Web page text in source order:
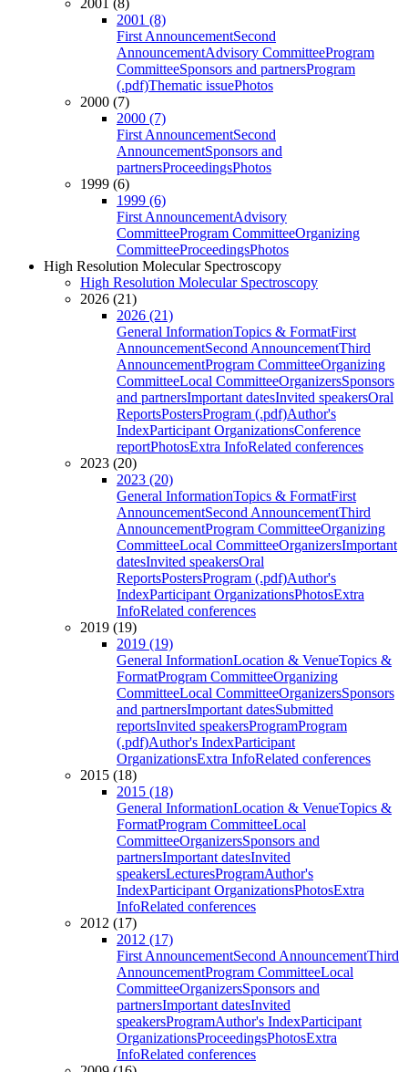
2001 (8)
2001 (8)
First AnnouncementSecond
AnnouncementAdvisory CommitteeProgram
CommitteeSponsors and partnersProgram
(.pdf)Thematic issuePhotos
2000 (7)
2000 (7)
First AnnouncementSecond
AnnouncementSponsors and
partnersProceedingsPhotos
1999 (6)
1999 (6)
First AnnouncementAdvisory
CommitteeProgram CommitteeOrganizing
CommitteeProceedingsPhotos
High Resolution Molecular Spectroscopy
High Resolution Molecular Spectroscopy
2026 (21)
2026 (21)
General InformationTopics & FormatFirst
AnnouncementSecond AnnouncementThird
AnnouncementProgram CommitteeOrganizing
CommitteeLocal CommitteeOrganizersSponsors
and partnersImportant datesInvited speakersOral
ReportsPostersProgram (.pdf)Author's
IndexParticipant OrganizationsConference
reportPhotosExtra InfoRelated conferences
2023 (20)
2023 (20)
General InformationTopics & FormatFirst
AnnouncementSecond AnnouncementThird
AnnouncementProgram CommitteeOrganizing
CommitteeLocal CommitteeOrganizersImportant
datesInvited speakersOral
ReportsPostersProgram (.pdf)Author's
IndexParticipant OrganizationsPhotosExtra
InfoRelated conferences
2019 (19)
2019 (19)
General InformationLocation & VenueTopics &
FormatProgram CommitteeOrganizing
CommitteeLocal CommitteeOrganizersSponsors
and partnersImportant datesSubmitted
reportsInvited speakersProgramProgram
(.pdf)Author's IndexParticipant
OrganizationsExtra InfoRelated conferences
2015 (18)
2015 (18)
General InformationLocation & VenueTopics &
FormatProgram CommitteeLocal
CommitteeOrganizersSponsors and
partnersImportant datesInvited
speakersLecturesProgramAuthor's
IndexParticipant OrganizationsPhotosExtra
InfoRelated conferences
2012 (17)
2012 (17)
First AnnouncementSecond AnnouncementThird
AnnouncementProgram CommitteeLocal
CommitteeOrganizersSponsors and
partnersImportant datesInvited
speakersProgramAuthor's IndexParticipant
OrganizationsProceedingsPhotosExtra
InfoRelated conferences